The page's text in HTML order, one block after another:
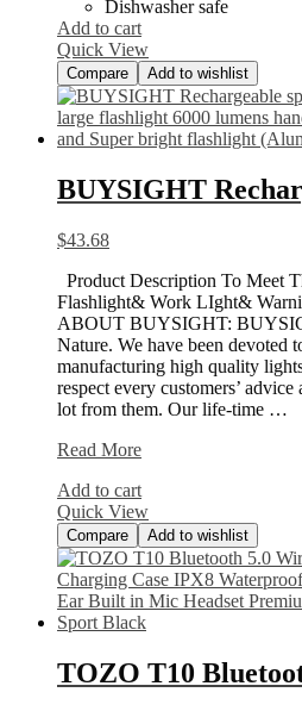
Dishwasher safe
Add to cart
Quick View
Compare Add to wishlist
BUYSIGHT
$43.68
Product Description To Meet
Flashlight& Work LIght&
ABOUT BUYSIGHT:
Nature. We have been devoted
manufacturing high quality
respect every customers’
lot from them. Our life-time …
BUYSIGHT
Read More
Add to cart
Quick View
Compare Add to wishlist
TOZO T10